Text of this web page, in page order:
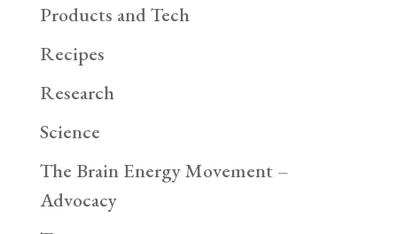
Products and Tech
Recipes
Research
Science
The Brain Energy Movement –
Advocacy